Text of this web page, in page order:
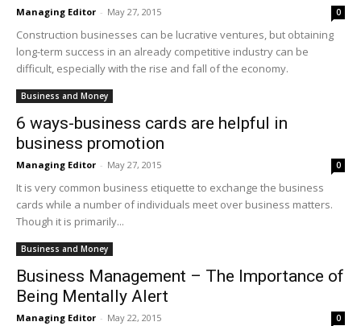
Managing Editor - May 27, 2015 0
Construction businesses can be lucrative ventures, but obtaining
long-term success in an already competitive industry can be
difficult, especially with the rise and fall of the economy.
Business and Money
6 ways-business cards are helpful in
business promotion
Managing Editor - May 27, 2015 0
It is very common business etiquette to exchange the business
cards while a number of individuals meet over business matters.
Though it is primarily...
Business and Money
Business Management – The Importance of
Being Mentally Alert
Managing Editor - May 22, 2015 0